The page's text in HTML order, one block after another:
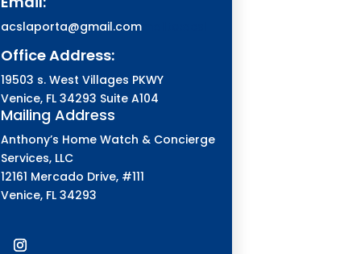
acslaporta@gmail.com
Office Address:
19503 s. West Villages PKWY
Venice, FL 34293 Suite A104
Mailing Address
Anthony’s Home Watch & Concierge
Services, LLC
12161 Mercado Drive, #111
Venice, FL 34293